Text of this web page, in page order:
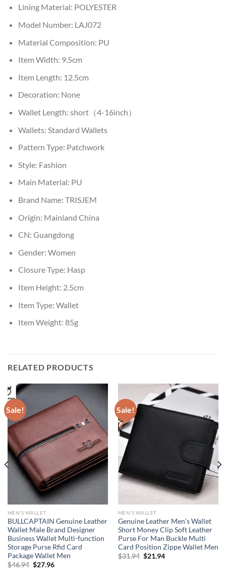
Lining Material: POLYESTER
Model Number: LAJ072
Material Composition: PU
Item Width: 9.5cm
Item Length: 12.5cm
Decoration: None
Wallet Length: short（4-16inch）
Wallets: Standard Wallets
Pattern Type: Patchwork
Style: Fashion
Main Material: PU
Brand Name: TRISJEM
Origin: Mainland China
CN: Guangdong
Gender: Women
Closure Type: Hasp
Item Height: 2.5cm
Item Type: Wallet
Item Weight: 85g
RELATED PRODUCTS
Sale!
MEN'S WALLET
BULLCAPTAIN Genuine Leather
Wallet Male Brand Designer
Business Wallet Multi-function
Storage Purse Rfid Card
Package Wallet Men
$46.94 Original
$27.96Current
Sale!
MEN'S WALLET
Genuine Leather Men’s Wallet
Short Money Clip Soft Leather
Purse For Man Buckle Multi
Card Position Zippe Wallet Men
$31.94 Original
$21.94Current